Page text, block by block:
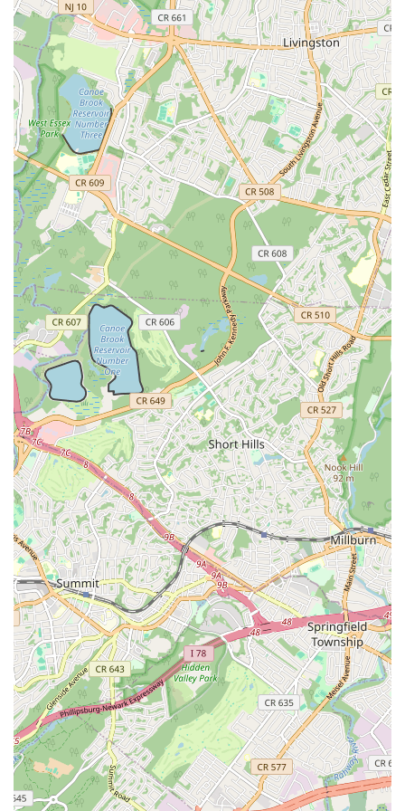
Triple Chocolate Cookie:A decadent option for serious
chocolate lovers, featuring multiple types of chocolate.
White Chocolate Macadamia Nut Cookie:A classic
pairing of sweet white chocolate and crunchy macadamia
nuts.
Peanut Butter Chocolate Chunk:Blending the rich
flavors of peanut butter and chocolate.
S'mores Cookie:Recreating the campfire favorite with
gooey marshmallow, chocolate, and graham cracker notes.
SnickerChurro Cookie:
An inventive flavor that combines
the tastes of a snickerdoodle with a churro.
Caramel Sea Salt Chocolate Cookie:Offering a
delightful balance of sweet caramel, rich chocolate, and a
hint of sea salt.
Oatmeal Raisin Cookie:A comforting classic for those
who enjoy traditional flavors.
Kitchen Sink Cookie:Often a mix of sweet and savory
elements, providing a diverse flavor profile.
Espresso Chocolate Chunk Cookie:Infused with coffee
notes for a sophisticated twist.
Warm Cookies: Many customers appreciate that the cookies
can be "heated up" at the location, providing that fresh-from-
the-oven experience.
Cookie Boxes and Sets: Available for gifting or enjoying a
variety of flavors, often in curated assortments.
Cookie Cakes: Larger versions of their popular cookies,
suitable for special occasions and celebrations.
Otherbaked goods: Some locations may offer brownies or
banana bread, expanding their dessert selections.
Beverages: To complement the cookies, expect a selection of
drinks, though specific types may vary.
Pickup and Delivery Options : Bang Cookies frequently
partners with third-party delivery services like Uber Eats and
Grubhub, and also offers direct shipping or local delivery from
their website, providing significant convenience for customers.